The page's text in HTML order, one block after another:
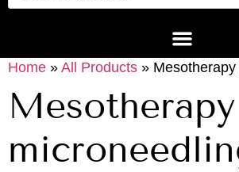
Home » All Products »